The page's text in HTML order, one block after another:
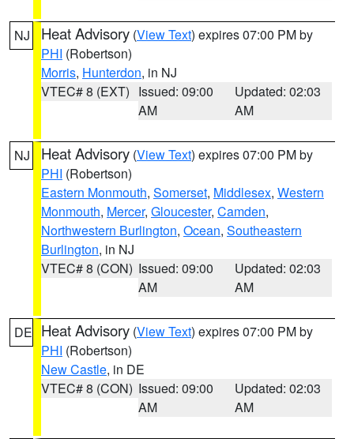
NJ Heat Advisory (View Text) expires 07:00 PM by
PHI (Robertson)
Morris, Hunterdon, in NJ
VTEC# 8 (EXT) Issued: 09:00
AM
Updated: 02:03
AM
NJ Heat Advisory (View Text) expires 07:00 PM by
PHI (Robertson)
Eastern Monmouth, Somerset, Middlesex, Western
Monmouth, Mercer, Gloucester, Camden,
Northwestern Burlington, Ocean, Southeastern
Burlington, in NJ
VTEC# 8 (CON) Issued: 09:00
AM
Updated: 02:03
AM
DE Heat Advisory (View Text) expires 07:00 PM by
PHI (Robertson)
New Castle, in DE
VTEC# 8 (CON) Issued: 09:00
AM
Updated: 02:03
AM